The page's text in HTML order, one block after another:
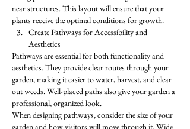
near structures. This layout will ensure that your
plants receive the optimal conditions for growth.
Create Pathways for Accessibility and
Aesthetics
Pathways are essential for both functionality and
aesthetics. They provide clear routes through your
garden, making it easier to water, harvest, and clear
out weeds. Well-placed paths also give your garden a
professional, organized look.
When designing pathways, consider the size of your